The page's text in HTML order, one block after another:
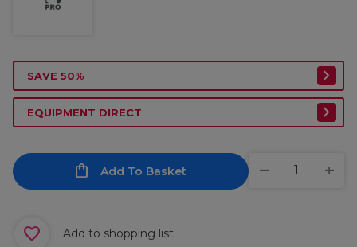
SAVE 50%
EQUIPMENT DIRECT
Add To Basket
Add to shopping list